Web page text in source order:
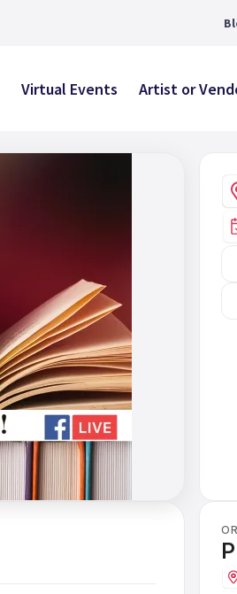
Virtual Events Artist or